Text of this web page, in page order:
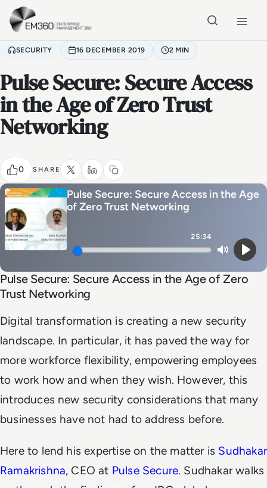
Skip to main content
SECURITY 16 DECEMBER 2019 2 MIN
Pulse Secure: Secure Access
in the Age of Zero Trust
Networking
0 SHARE
Pulse Secure: Secure Access in the Age
of Zero Trust Networking
25:34
MutePlay
Pulse Secure: Secure Access in the Age of Zero
Trust Networking
Digital transformation is creating a new security
landscape. In particular, it has paved the way for
more workforce flexibility, empowering employees
to work how and when they wish. However, this
introduces new security considerations that many
businesses have not had to address before.
Here to lend his expertise on the matter is Sudhakar
Ramakrishna, CEO at Pulse Secure. Sudhakar walks